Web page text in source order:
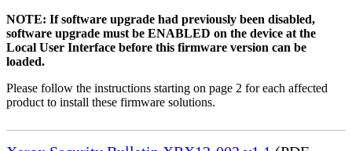
NOTE: If software upgrade had previously been disabled,
software upgrade must be ENABLED on the device at the
Local User Interface before this firmware version can be
loaded.
Please follow the instructions starting on page 2 for each affected
product to install these firmware solutions.